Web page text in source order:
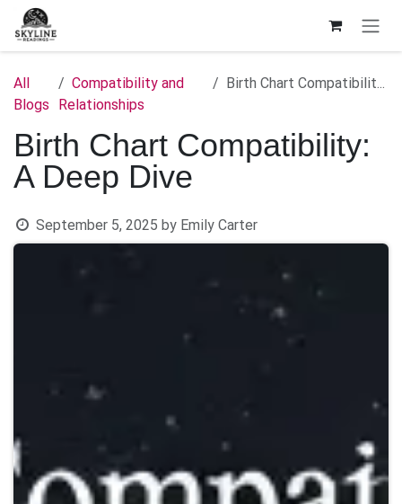
Skip to Content
All
Blogs
Compatibility and
Relationships
Birth Chart Compatibility: A Deep Dive
Birth Chart Compatibility:
A Deep Dive
September 5, 2025 by Emily Carter